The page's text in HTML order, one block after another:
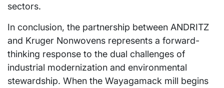
sectors.
In conclusion, the partnership between ANDRITZ
and Kruger Nonwovens represents a forward-
thinking response to the dual challenges of
industrial modernization and environmental
stewardship. When the Wayagamack mill begins